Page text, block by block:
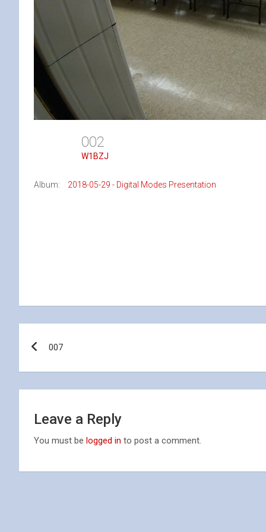
002
W1BZJ
Album: 2018-05-29 - Digital Modes Presentation
007
Leave a Reply
You must be logged in to post a comment.